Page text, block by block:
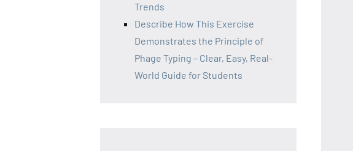
Trends
Describe How This Exercise
Demonstrates the Principle of
Phage Typing – Clear, Easy, Real-
World Guide for Students